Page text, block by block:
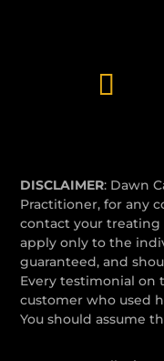
DISCLAIMER: Dawn
Practitioner, for any
contact your treating
apply only to the
guaranteed, and
Every testimonial on
customer who used
You should assume